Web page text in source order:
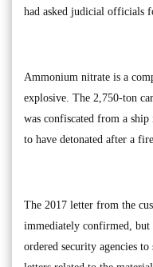
had asked judicial officials
Ammonium nitrate is a
explosive. The 2,750-ton
was confiscated from a
to have detonated after a
The 2017 letter from the
immediately confirmed, but
ordered security agencies